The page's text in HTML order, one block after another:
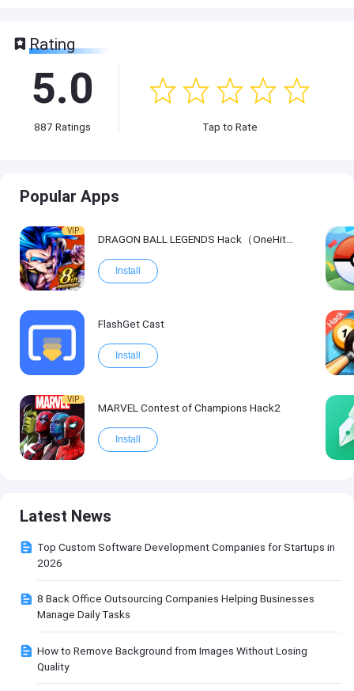
Rating
5.0
887 Ratings Tap to Rate
Popular Apps
VIP
DRAGON BALL LEGENDS Hack（OneHitKill）
Install
FlashGet Cast
Install
VIP
MARVEL Contest of Champions Hack2
Install
Latest News
Top Custom Software Development Companies for Startups in
2026
8 Back Office Outsourcing Companies Helping Businesses
Manage Daily Tasks
How to Remove Background from Images Without Losing
Quality